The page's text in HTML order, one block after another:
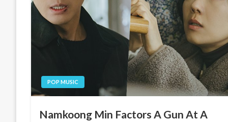
POP MUSIC
Namkoong Min Factors A Gun At A